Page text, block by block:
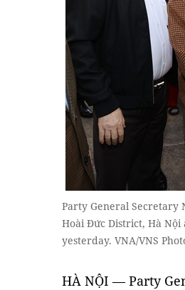
Party General Secretary
Hoài Đức District, Hà
yesterday. VNA/VNS
HÀ NỘI — Party